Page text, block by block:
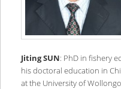
Jiting SUN: PhD in fishery
his doctoral education in
at the University of